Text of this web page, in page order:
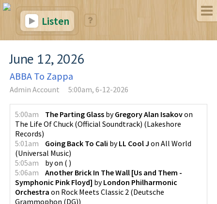
Listen
June 12, 2026
ABBA To Zappa
Admin Account 5:00am, 6-12-2026
5:00am The Parting Glass byGregory Alan Isakovon
The Life Of Chuck (Official Soundtrack) (Lakeshore
Records)
5:01am
Going Back To Cali byLL Cool J on All World
(Universal Music)
5:05am
byon ( )
5:06am
Another Brick In The Wall [Us and Them -
Symphonic Pink Floyd] byLondon Philharmonic
Orchestra on Rock Meets Classic 2 (Deutsche
Grammophon (DG))